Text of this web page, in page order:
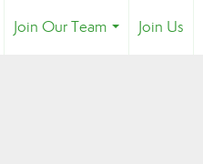
Join Our Team
Join Us